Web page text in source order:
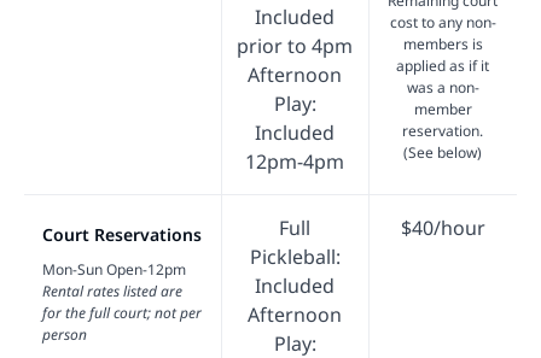
Included
prior to 4pm
Afternoon
Play:
Included
12pm-4pm
cost to any non-
members is
applied as if it
was a non-
member
reservation.
(See below)
Court Reservations
Mon-Sun Open-12pm
Rental rates listed are
for the full court; not per
person
Full
Pickleball:
Included
Afternoon
Play:
$40/hour